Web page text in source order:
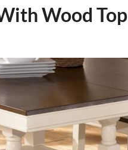
Wood Top